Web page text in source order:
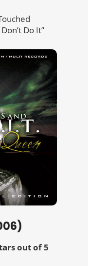
Do It”
out of 5